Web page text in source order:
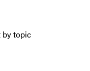
by topic